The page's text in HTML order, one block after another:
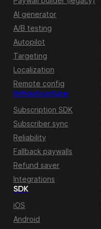
AI generator
A/B testing
Autopilot
Targeting
Localization
Remote config
Infrastructure
Subscription SDK
Subscriber sync
Reliability
Fallback paywalls
Refund saver
Integrations
SDK
iOS
Android